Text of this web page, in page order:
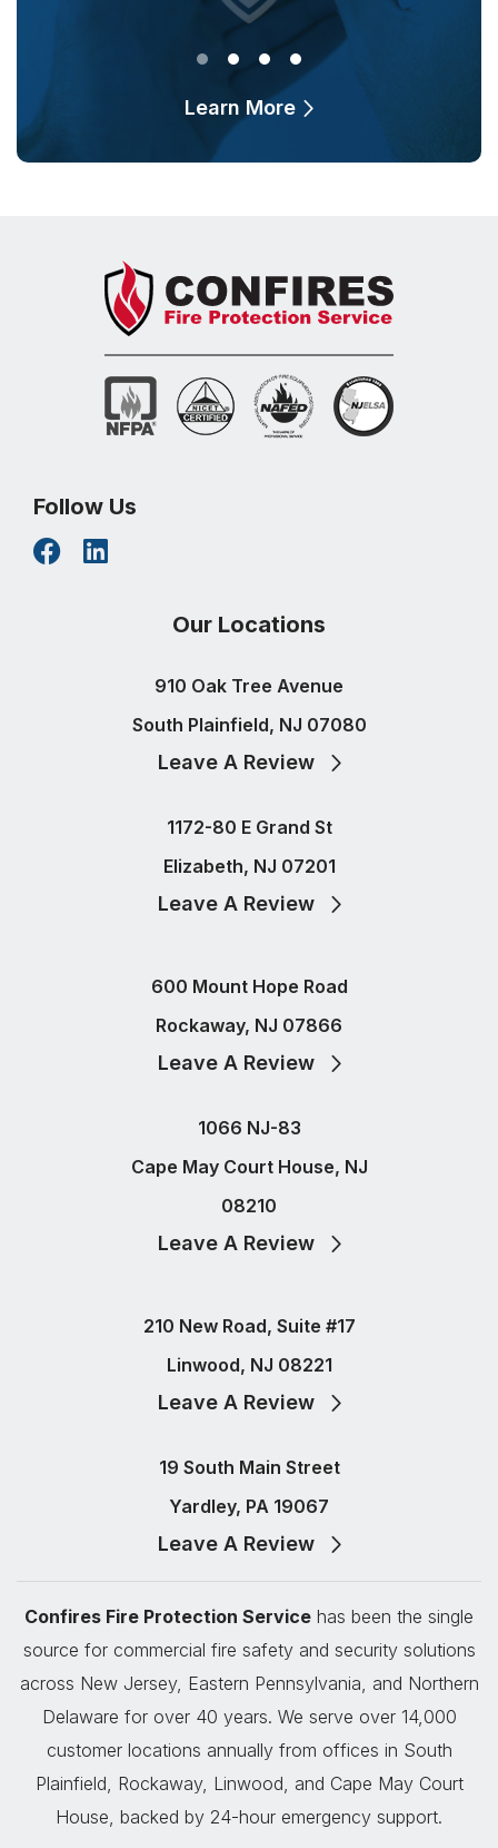
Learn More
Follow Us
Our Locations
910 Oak Tree Avenue
South Plainfield, NJ 07080
Leave A Review
1172-80 E Grand St
Elizabeth, NJ 07201
Leave A Review
600 Mount Hope Road
Rockaway, NJ 07866
Leave A Review
1066 NJ-83
Cape May Court House, NJ
08210
Leave A Review
210 New Road, Suite #17
Linwood, NJ 08221
Leave A Review
19 South Main Street
Yardley, PA 19067
Leave A Review
Confires Fire Protection Service has been the single
source for commercial fire safety and security solutions
across New Jersey, Eastern Pennsylvania, and Northern
Delaware for over 40 years. We serve over 14,000
customer locations annually from offices in South
Plainfield, Rockaway, Linwood, and Cape May Court
House, backed by 24-hour emergency support.